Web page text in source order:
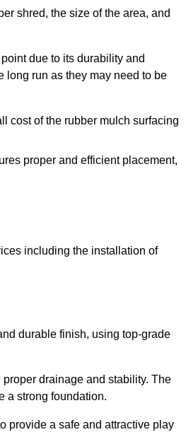
shred, the size of the area, and
due to its durability and
long run as they may need to be
cost of the rubber mulch surfacing
proper and efficient placement,
including the installation of
durable finish, using top-grade
drainage and stability. The
a strong foundation.
provide a safe and attractive play